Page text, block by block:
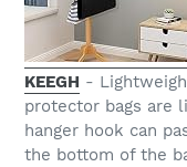
KEEGH -
protector bags are
hanger hook can
the bottom of the